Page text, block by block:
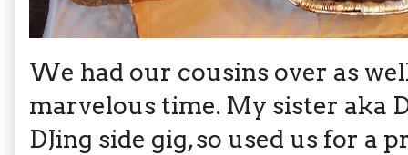
We had our cousins over as
marvelous time. My sister aka
DJing side gig, so used us for a